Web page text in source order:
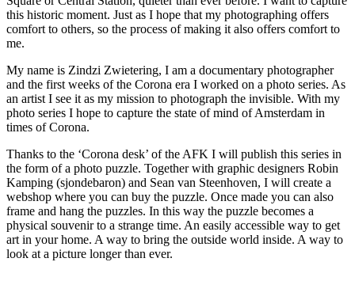
this historic moment. Just as I hope that my photographing offers
comfort to others, so the process of making it also offers comfort to
me.
My name is Zindzi Zwietering, I am a documentary photographer
and the first weeks of the Corona era I worked on a photo series. As
an artist I see it as my mission to photograph the invisible. With my
photo series I hope to capture the state of mind of Amsterdam in
times of Corona.
Thanks to the ‘Corona desk’ of the AFK I will publish this series in
the form of a photo puzzle. Together with graphic designers Robin
Kamping (sjondebaron) and Sean van Steenhoven, I will create a
webshop where you can buy the puzzle. Once made you can also
frame and hang the puzzles. In this way the puzzle becomes a
physical souvenir to a strange time. An easily accessible way to get
art in your home. A way to bring the outside world inside. A way to
look at a picture longer than ever.